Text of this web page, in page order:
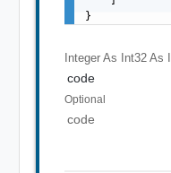
}
Integer As Int32 As
code
Optional
code